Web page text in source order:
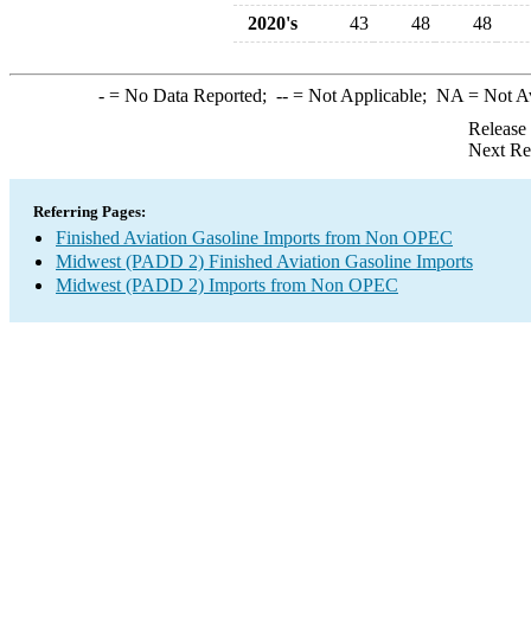
2020's
43 48 48
-= No Data Reported; --= Not Applicable; NA = Not
Next
Referring Pages:
Finished Aviation Gasoline Imports from Non OPEC
Midwest (PADD 2) Finished Aviation Gasoline Imports
Midwest (PADD 2) Imports from Non OPEC